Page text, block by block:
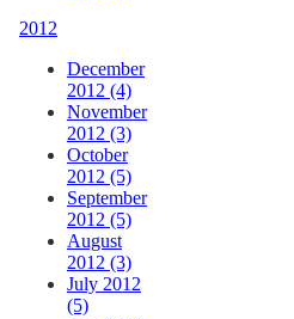
2012
December
2012 (4)
November
2012 (3)
October
2012 (5)
September
2012 (5)
August
2012 (3)
July 2012
(5)